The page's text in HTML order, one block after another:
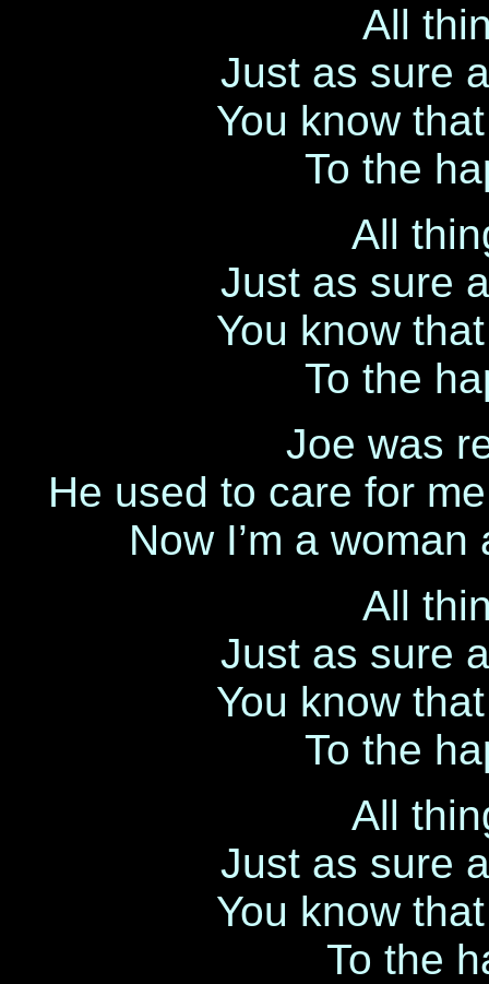
All
Just as sure
You know
To the
All
Just as sure
You know
To the
Joe was
He used to care for
Now I’m a
All
Just as sure
You know
To the
All
Just as sure
You know
To the